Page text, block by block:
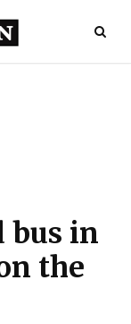
bus in
the